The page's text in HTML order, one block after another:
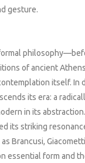
gesture.
of ancient
itself. In
its era: a
in its
its striking
Brancusi,
essential form and